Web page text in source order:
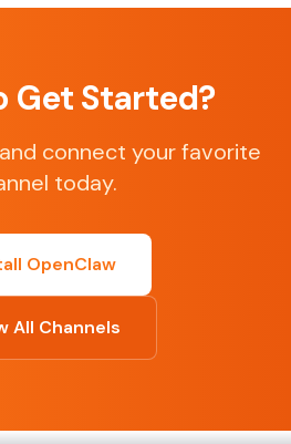
Get Started?
connect your favorite
today.
OpenClaw
All Channels